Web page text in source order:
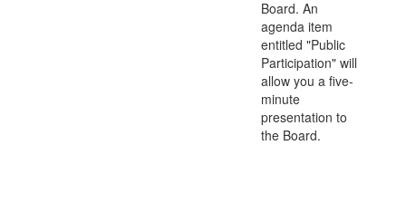
Board. An
agenda item
entitled "Public
Participation" will
allow you a five-
minute
presentation to
the Board.